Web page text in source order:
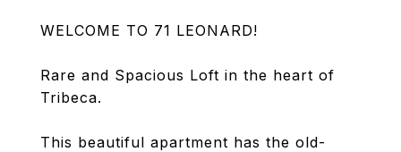
WELCOME TO 71 LEONARD!
Rare and Spacious Loft in the heart of
Tribeca.
This beautiful apartment has the old-